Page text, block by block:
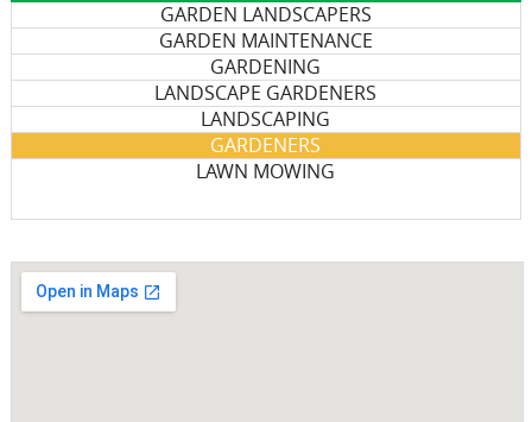
GARDEN LANDSCAPERS
GARDEN MAINTENANCE
GARDENING
LANDSCAPE GARDENERS
LANDSCAPING
GARDENERS
LAWN MOWING